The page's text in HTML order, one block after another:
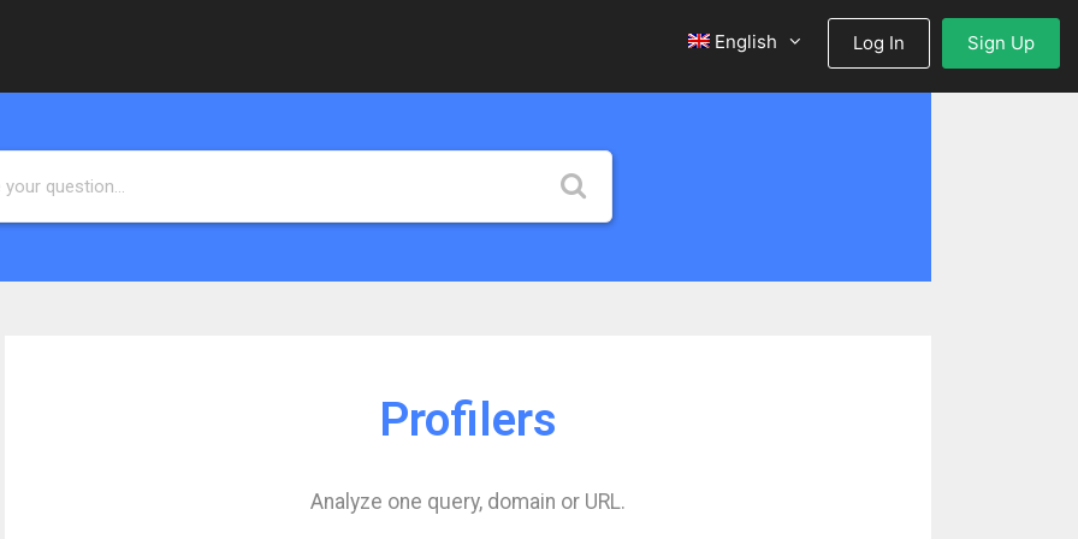
English Log In Sign Up
Profilers
Analyze one query, domain or URL.